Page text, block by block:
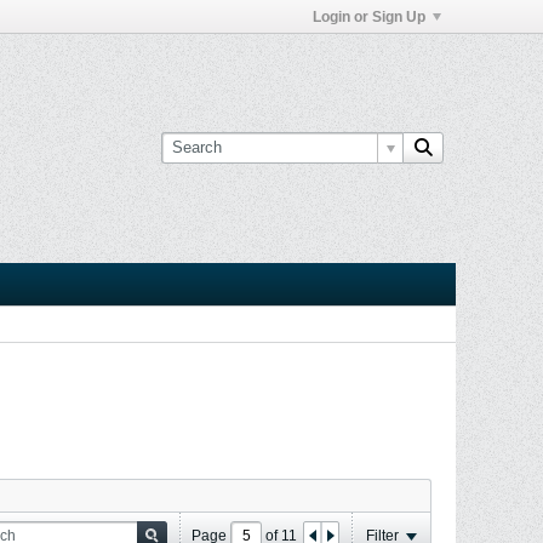
Login or Sign Up
Page of 11 Filter